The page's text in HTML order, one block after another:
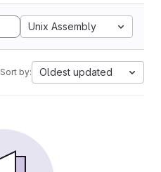
Unix Assembly
Sort by: Oldest updated